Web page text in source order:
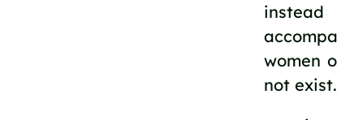
women
not exist.